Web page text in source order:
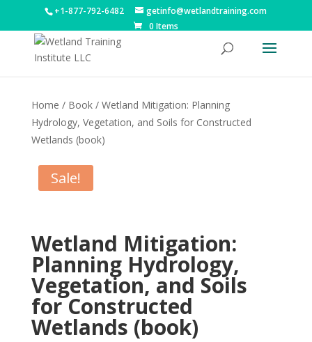
+1-877-792-6482
getinfo@wetlandtraining.com
0 Items
Home / Book/ Wetland Mitigation: Planning
Hydrology, Vegetation, and Soils for Constructed
Wetlands (book)
Sale!
Wetland Mitigation:
Planning Hydrology,
Vegetation, and Soils
for Constructed
Wetlands (book)